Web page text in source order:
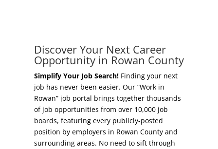
Start A Business
Business Concierge
Workforce Training
Other Resources
Our Communities
High Rock Lake
Housing
Healthcare
Shop, Eat, Learn, and Play
Discover Your Next Career
Opportunity in Rowan County
Simplify Your Job Search!Finding your next
job has never been easier. Our “Work in
Rowan” job portal brings together thousands
of job opportunities from over 10,000 job
boards, featuring every publicly-posted
position by employers in Rowan County and
surrounding areas. No need to sift through